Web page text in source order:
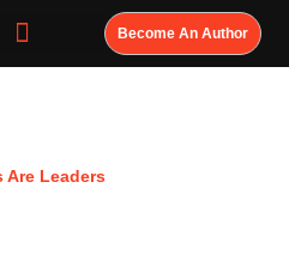
Become An Author
Are Leaders